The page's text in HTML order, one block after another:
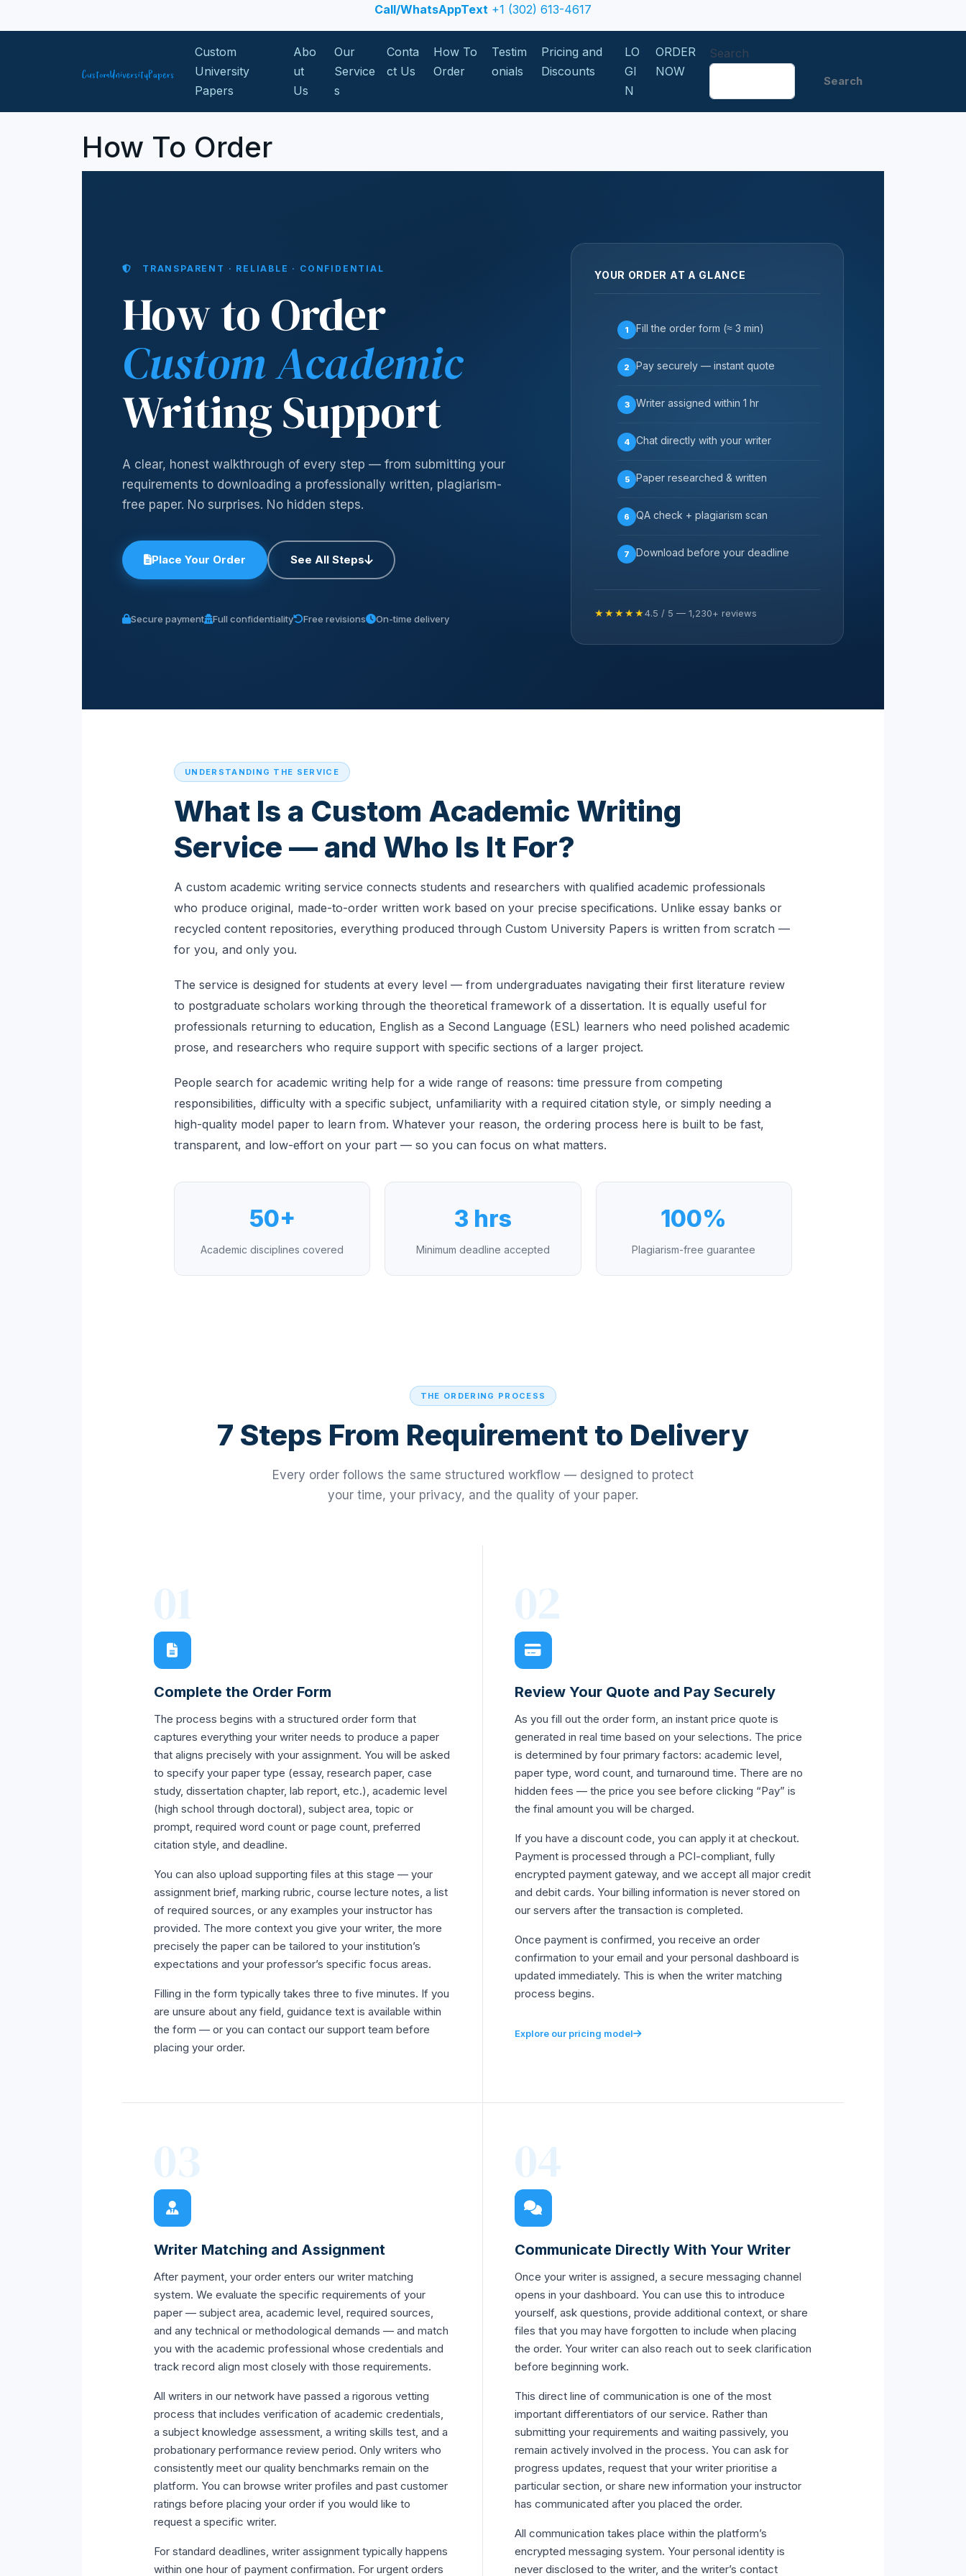
Call/WhatsAppText +1 (302) 613-4617
Custom
University
Papers
Abo
ut
Us
Our
Service
s
Conta
ct Us
How To
Order
Testim
onials
Pricing and
Discounts
LO
GI
N
ORDER
NOW
Search
Search
How To Order
TRANSPARENT · RELIABLE · CONFIDENTIAL
How to Order
Custom Academic
Writing Support
A clear, honest walkthrough of every step — from submitting your
requirements to downloading a professionally written, plagiarism-
free paper. No surprises. No hidden steps.
Place Your Order See All Steps
Secure payment Full confidentiality Free revisions On-time delivery
YOUR ORDER AT A GLANCE
1 Fill the order form (≈ 3 min)
2 Pay securely — instant quote
3 Writer assigned within 1 hr
4 Chat directly with your writer
5 Paper researched & written
6 QA check + plagiarism scan
7 Download before your deadline
★★★★★4.5 / 5 — 1,230+ reviews
UNDERSTANDING THE SERVICE
What Is a Custom Academic Writing
Service — and Who Is It For?
A custom academic writing service connects students and researchers with qualified academic professionals
who produce original, made-to-order written work based on your precise specifications. Unlike essay banks or
recycled content repositories, everything produced through Custom University Papers is written from scratch —
for you, and only you.
The service is designed for students at every level — from undergraduates navigating their first literature review
to postgraduate scholars working through the theoretical framework of a dissertation. It is equally useful for
professionals returning to education, English as a Second Language (ESL) learners who need polished academic
prose, and researchers who require support with specific sections of a larger project.
People search for academic writing help for a wide range of reasons: time pressure from competing
responsibilities, difficulty with a specific subject, unfamiliarity with a required citation style, or simply needing a
high-quality model paper to learn from. Whatever your reason, the ordering process here is built to be fast,
transparent, and low-effort on your part — so you can focus on what matters.
50+
Academic disciplines covered
3 hrs
Minimum deadline accepted
100%
Plagiarism-free guarantee
THE ORDERING PROCESS
7 Steps From Requirement to Delivery
Every order follows the same structured workflow — designed to protect
your time, your privacy, and the quality of your paper.
Complete the Order Form
The process begins with a structured order form that
captures everything your writer needs to produce a paper
that aligns precisely with your assignment. You will be asked
to specify your paper type (essay, research paper, case
study, dissertation chapter, lab report, etc.), academic level
(high school through doctoral), subject area, topic or
prompt, required word count or page count, preferred
citation style, and deadline.
You can also upload supporting files at this stage — your
assignment brief, marking rubric, course lecture notes, a list
of required sources, or any examples your instructor has
provided. The more context you give your writer, the more
precisely the paper can be tailored to your institution’s
expectations and your professor’s specific focus areas.
Filling in the form typically takes three to five minutes. If you
are unsure about any field, guidance text is available within
the form — or you can contact our support team before
placing your order.
Review Your Quote and Pay Securely
As you fill out the order form, an instant price quote is
generated in real time based on your selections. The price
is determined by four primary factors: academic level,
paper type, word count, and turnaround time. There are no
hidden fees — the price you see before clicking “Pay” is
the final amount you will be charged.
If you have a discount code, you can apply it at checkout.
Payment is processed through a PCI-compliant, fully
encrypted payment gateway, and we accept all major credit
and debit cards. Your billing information is never stored on
our servers after the transaction is completed.
Once payment is confirmed, you receive an order
confirmation to your email and your personal dashboard is
updated immediately. This is when the writer matching
process begins.
Explore our pricing model
Writer Matching and Assignment
After payment, your order enters our writer matching
system. We evaluate the specific requirements of your
paper — subject area, academic level, required sources,
and any technical or methodological demands — and match
you with the academic professional whose credentials and
track record align most closely with those requirements.
All writers in our network have passed a rigorous vetting
process that includes verification of academic credentials,
a subject knowledge assessment, a writing skills test, and a
probationary performance review period. Only writers who
consistently meet our quality benchmarks remain on the
platform. You can browse writer profiles and past customer
ratings before placing your order if you would like to
request a specific writer.
For standard deadlines, writer assignment typically happens
within one hour of payment confirmation. For urgent orders
Communicate Directly With Your Writer
Once your writer is assigned, a secure messaging channel
opens in your dashboard. You can use this to introduce
yourself, ask questions, provide additional context, or share
files that you may have forgotten to include when placing
the order. Your writer can also reach out to seek clarification
before beginning work.
This direct line of communication is one of the most
important differentiators of our service. Rather than
submitting your requirements and waiting passively, you
remain actively involved in the process. You can ask for
progress updates, request that your writer prioritise a
particular section, or share new information your instructor
has communicated after you placed the order.
All communication takes place within the platform’s
encrypted messaging system. Your personal identity is
never disclosed to the writer, and the writer’s contact